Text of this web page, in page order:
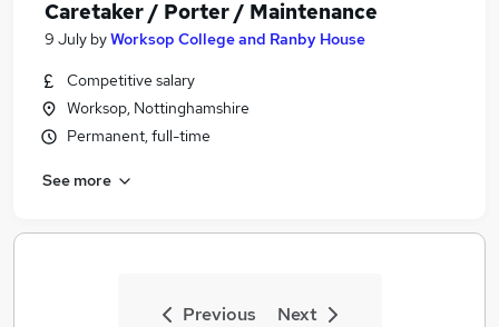
Caretaker / Porter / Maintenance
9 July byWorksop College and Ranby House
Competitive salary
Worksop, Nottinghamshire
Permanent, full-time
See more
Previous Next